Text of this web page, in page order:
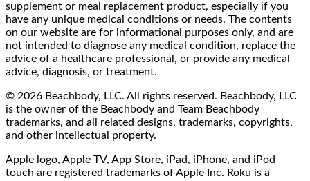
supplement or meal replacement product, especially if you
have any unique medical conditions or needs. The contents
on our website are for informational purposes only, and are
not intended to diagnose any medical condition, replace the
advice of a healthcare professional, or provide any medical
advice, diagnosis, or treatment.
© 2026 Beachbody, LLC. All rights reserved. Beachbody, LLC
is the owner of the Beachbody and Team Beachbody
trademarks, and all related designs, trademarks, copyrights,
and other intellectual property.
Apple logo, Apple TV, App Store, iPad, iPhone, and iPod
touch are registered trademarks of Apple Inc. Roku is a